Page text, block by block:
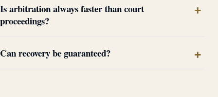
Is arbitration always faster than court
proceedings?
Can recovery be guaranteed?